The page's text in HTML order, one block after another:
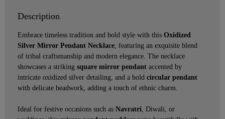
Description
Embrace timeless tradition and bold style with this Oxidized
Silver Mirror Pendant Necklace , featuring an exquisite blend
of tribal craftsmanship and modern elegance. The necklace
showcases a striking square mirror pendant accented by
intricate oxidized silver detailing, and a bold circular pendant
with delicate beadwork, adding a touch of ethnic charm.
Ideal for festive occasions such as Navratri , Diwali, or